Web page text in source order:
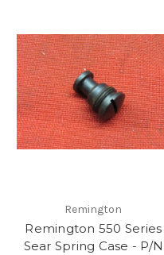
Remington
Remington 550 Series
Sear Spring Case - P/N